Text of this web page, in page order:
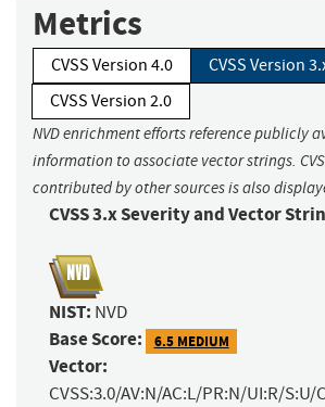
Metrics
CVSS Version 4.0
CVSS Version
CVSS Version 2.0
NVD enrichment efforts reference publicly
information to associate vector strings.
contributed by other sources is also
CVSS 3.x Severity and Vector
NIST: NVD
Base Score: 6.5 MEDIUM
Vector:
CVSS:3.0/AV:N/AC:L/PR:N/UI:R/S:U/